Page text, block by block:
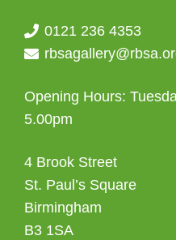
0121 236 4353
Opening Hours:
5.00pm
4 Brook Street
St. Paul’s Square
Birmingham
B3 1SA